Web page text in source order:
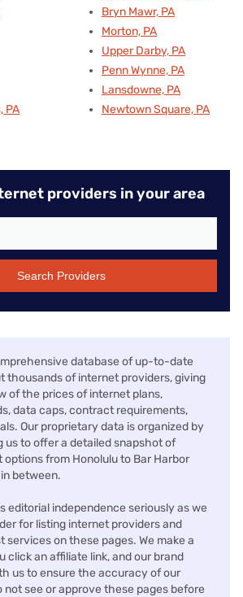
PA
Bryn Mawr, PA
Morton, PA
Upper Darby, PA
Penn Wynne, PA
Lansdowne, PA
Newtown Square, PA
providers in your area
Search Providers
database of up-to-date
thousands of internet providers, giving
of the prices of internet plans,
data caps, contract requirements,
Our proprietary data is organized by
us to offer a detailed snapshot of
from Honolulu to Bar Harbor
between.
editorial independence seriously as we
for listing internet providers and
services on these pages. We make a
click an affiliate link, and our brand
us to ensure the accuracy of our
see or approve these pages before